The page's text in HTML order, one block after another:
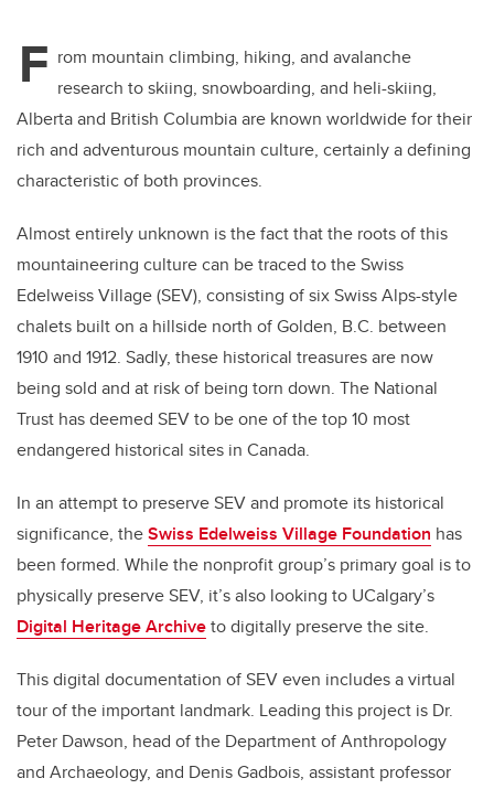
F rom mountain climbing, hiking, and avalanche
research to skiing, snowboarding, and heli-skiing,
Alberta and British Columbia are known worldwide for their
rich and adventurous mountain culture, certainly a defining
characteristic of both provinces.
Almost entirely unknown is the fact that the roots of this
mountaineering culture can be traced to the Swiss
Edelweiss Village (SEV), consisting of six Swiss Alps-style
chalets built on a hillside north of Golden, B.C. between
1910 and 1912. Sadly, these historical treasures are now
being sold and at risk of being torn down. The National
Trust has deemed SEV to be one of the top 10 most
endangered historical sites in Canada.
In an attempt to preserve SEV and promote its historical
significance, theSwiss Edelweiss Village Foundation has
been formed. While the nonprofit group’s primary goal is to
physically preserve SEV, it’s also looking to UCalgary’s
Digital Heritage Archiveto digitally preserve the site.
This digital documentation of SEV even includes a virtual
tour of the important landmark. Leading this project is Dr.
Peter Dawson, head of the Department of Anthropology
and Archaeology, and Denis Gadbois, assistant professor